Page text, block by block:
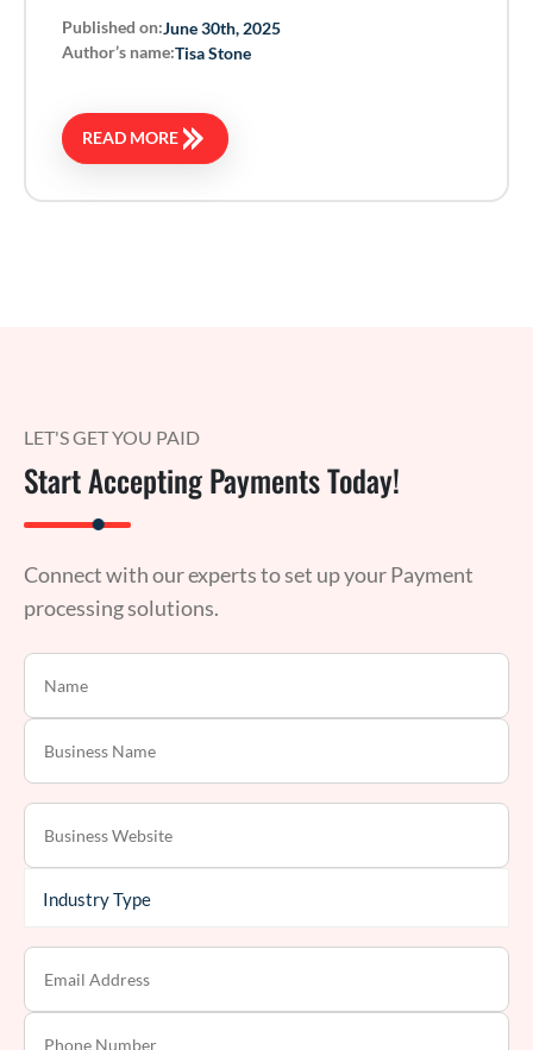
Published on:June 30th, 2025
Author’s name:Tisa Stone
READ MORE
LET'S GET YOU PAID
Start Accepting Payments Today!
Connect with our experts to set up your Payment
processing solutions.